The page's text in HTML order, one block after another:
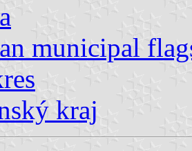
municipal
kraj